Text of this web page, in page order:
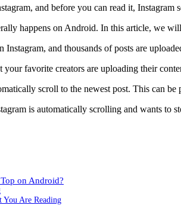
and before you can read it, Instagram
happens on Android. In this article, we
and thousands of posts are
your favorite creators are uploading their
scroll to the newest post. This can
is automatically scrolling and wants to
on Android?
Are Reading